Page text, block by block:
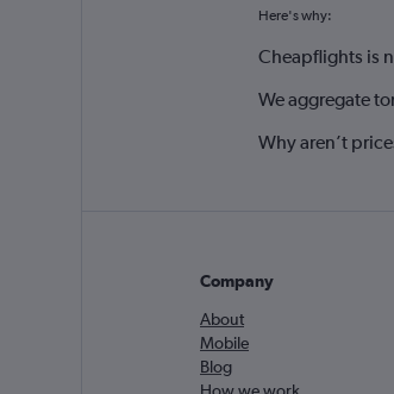
Here's why:
Cheapflights is
We aggregate
Why aren’t
Company
About
Mobile
Blog